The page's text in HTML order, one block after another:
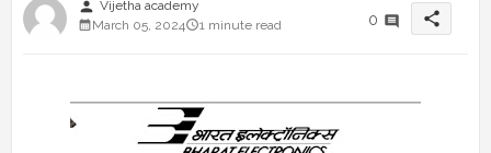
person Vijetha academy
March 05, 2024
1 minute read 0 share